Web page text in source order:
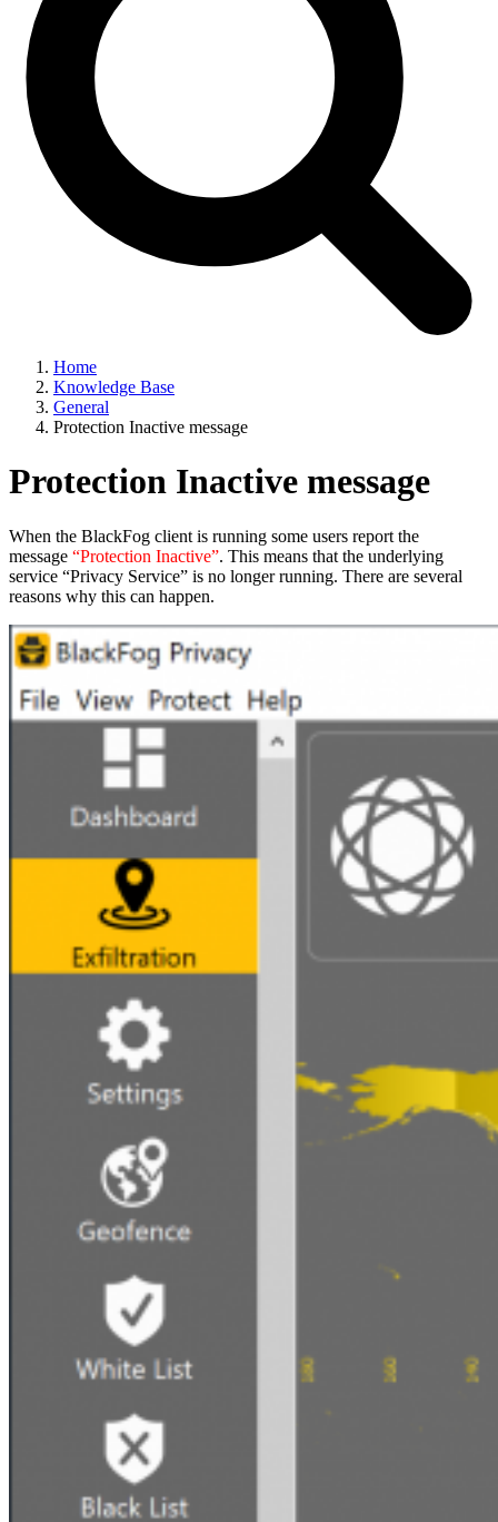
Home
Knowledge Base
General
Protection Inactive message
Protection Inactive message
When the BlackFog client is running some users report the
message “Protection Inactive”. This means that the underlying
service “Privacy Service” is no longer running. There are several
reasons why this can happen.